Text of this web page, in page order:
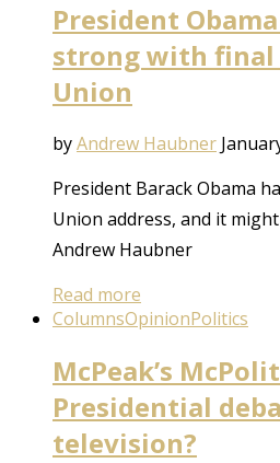
President
strong with final
Union
byAndrew Haubner
President Barack Obama
Union address, and it
Andrew Haubner
Read more
ColumnsOpinionPolitics
McPeak’s
Presidential
television?